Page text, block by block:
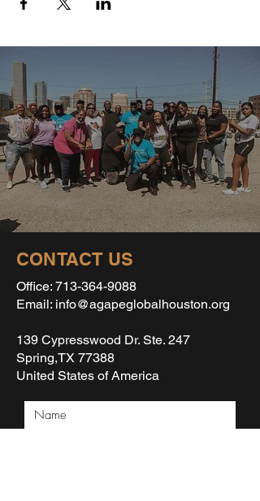
CONTACT US
Office: 713-364-9088
Email: info@agapeglobalhouston.org
139 Cypresswood Dr. Ste. 247
Spring,TX 77388
United States of America